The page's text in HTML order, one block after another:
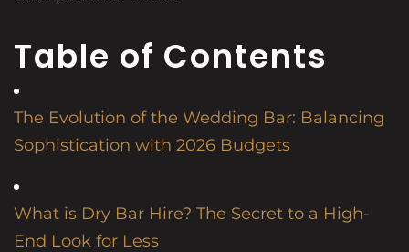
Table of Contents
The Evolution of the Wedding Bar: Balancing
Sophistication with 2026 Budgets
What is Dry Bar Hire? The Secret to a High-
End Look for Less